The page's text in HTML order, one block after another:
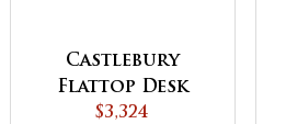
Castlebury
Flattop Desk
$3,324